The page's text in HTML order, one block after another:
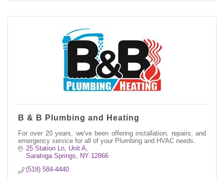
B & B Plumbing and Heating
For over 20 years, we've been offering installation, repairs, and
emergency service for all of your Plumbing and HVAC needs.
25 Station Ln, Unit A
Saratoga Springs
NY 12866
(518) 584-4440